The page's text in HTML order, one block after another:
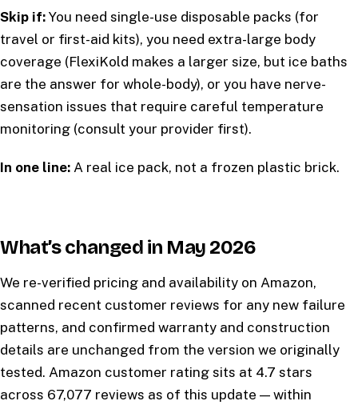
Skip if: You need single-use disposable packs (for
travel or first-aid kits), you need extra-large body
coverage (FlexiKold makes a larger size, but ice baths
are the answer for whole-body), or you have nerve-
sensation issues that require careful temperature
monitoring (consult your provider first).
In one line: A real ice pack, not a frozen plastic brick.
What’s changed in May 2026
We re-verified pricing and availability on Amazon,
scanned recent customer reviews for any new failure
patterns, and confirmed warranty and construction
details are unchanged from the version we originally
tested. Amazon customer rating sits at 4.7 stars
across 67,077 reviews as of this update — within